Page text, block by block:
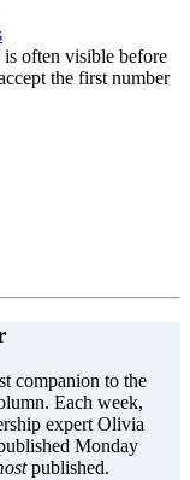
is often visible before
the first number
companion to the
Each week,
expert Olivia
Monday
published.